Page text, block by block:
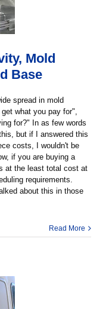
Mold
Base
spread in mold
what you pay for",
for?" In as few words
but if I answered this
costs, I wouldn't be
if you are buying a
at the least total cost at
requirements.
about this in those
Read More